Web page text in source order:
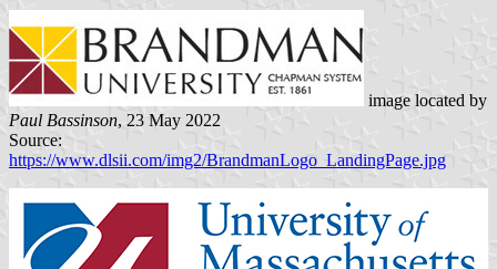
image located by
Paul Bassinson, 23 May 2022
Source:
https://www.dlsii.com/img2/BrandmanLogo_LandingPage.jpg